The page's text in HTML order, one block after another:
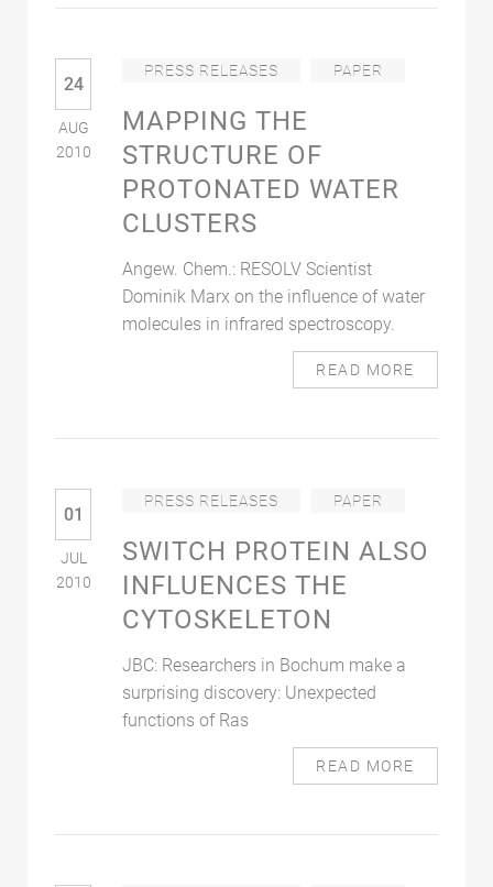
24
AUG
2010
PRESS RELEASES PAPER
MAPPING THE
STRUCTURE OF
PROTONATED WATER
CLUSTERS
Angew. Chem.: RESOLV Scientist
Dominik Marx on the influence of water
molecules in infrared spectroscopy.
READ MORE
01
JUL
2010
PRESS RELEASES PAPER
SWITCH PROTEIN ALSO
INFLUENCES THE
CYTOSKELETON
JBC: Researchers in Bochum make a
surprising discovery: Unexpected
functions of Ras
READ MORE